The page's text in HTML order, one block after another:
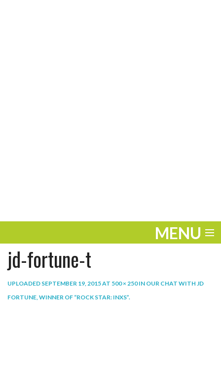
MENU
ENTERTAINMENT
PLAY
jd-fortune-t
UPLOADED SEPTEMBER 19, 2015AT 500 × 250IN OUR CHAT WITH JD
FORTUNE, WINNER OF “ROCK STAR: INXS”.